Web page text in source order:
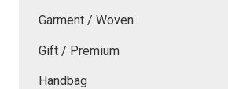
Garment / Woven
Gift / Premium
Handbag